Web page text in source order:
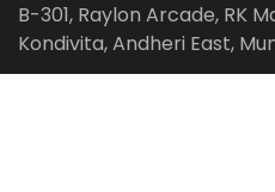
B-301, Raylon Arcade, RK
Kondivita, Andheri East,